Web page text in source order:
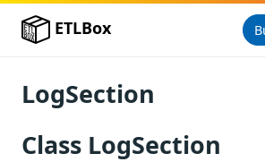
ETLBox
LogSection
Class LogSection